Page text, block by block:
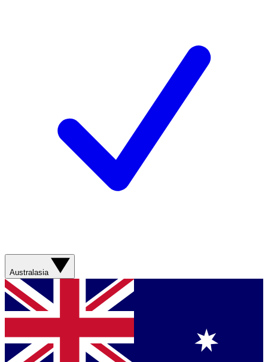
Australasia